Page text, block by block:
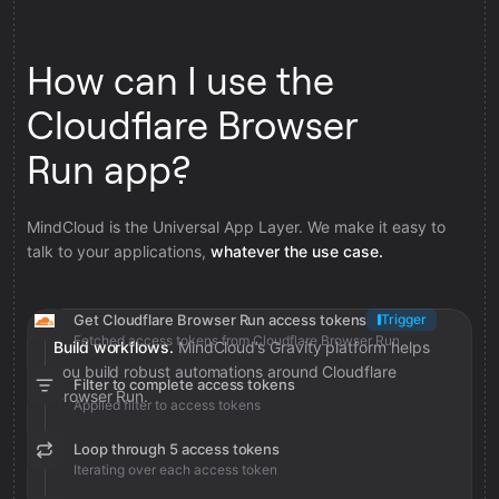
How can I use the
Cloudflare Browser
Run app?
MindCloud is the Universal App Layer. We make it easy to
talk to your applications, whatever the use case.
Build workflows. MindCloud’s Gravity platform helps
you build robust automations around Cloudflare
Browser Run.
Get Cloudflare Browser Run access tokens
Trigger
Fetched access tokens from Cloudflare Browser Run
Filter to complete access tokens
Applied filter to access tokens
Loop through 5 access tokens
Iterating over each access token